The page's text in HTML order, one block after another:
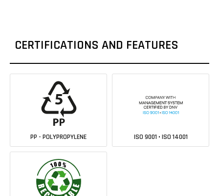
CERTIFICATIONS AND FEATURES
PP - POLYPROPYLENE ISO 9001 • ISO 14001